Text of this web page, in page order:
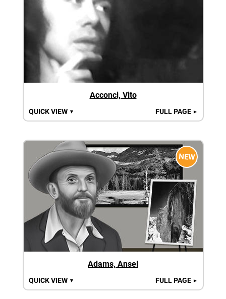
Acconci, Vito
QUICK VIEW ▼ FULL PAGE ►
NEW
Adams, Ansel
QUICK VIEW ▼ FULL PAGE ►